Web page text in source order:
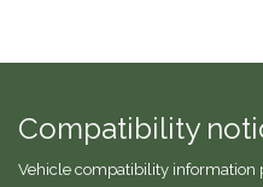
Compatibility
Vehicle compatibility information